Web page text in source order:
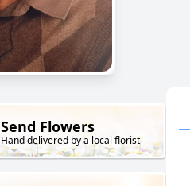
Send Flowers
Hand delivered by a local florist